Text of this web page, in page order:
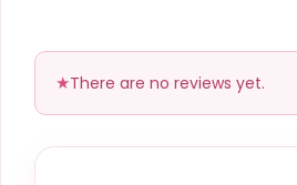
There are no reviews yet.